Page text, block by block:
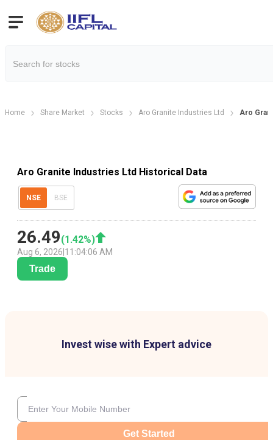
Home Share Market Stocks Aro Granite Industries Ltd Aro
Aro Granite Industries Ltd Historical Data
NSE BSE
26.49(1.42%)
Aug 6, 2026 11:04:06 AM
Trade
Invest wise with Expert advice
Get Started